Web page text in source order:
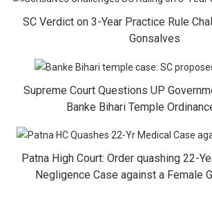
SC Verdict on 3-Year Practice Rule
Gonsalves
Supreme Court Questions UP
Banke Bihari Temple
Patna High Court: Order quashing 22-
Negligence Case against a Female